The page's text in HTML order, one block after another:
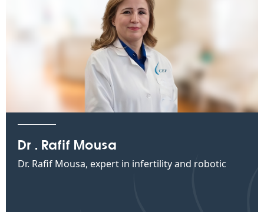
Dr . Rafif Mousa
Dr. Rafif Mousa, expert in infertility and robotic